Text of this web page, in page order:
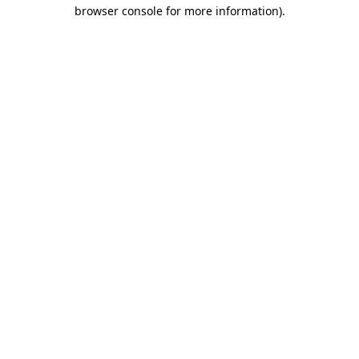
browser console for more information).